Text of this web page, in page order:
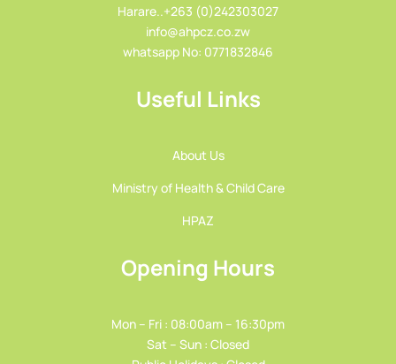
Harare..+263 (0)242303027
info@ahpcz.co.zw
whatsapp No: 0771832846
Useful Links
About Us
Ministry of Health & Child Care
HPAZ
Opening Hours
Mon – Fri : 08:00am – 16:30pm
Sat – Sun : Closed